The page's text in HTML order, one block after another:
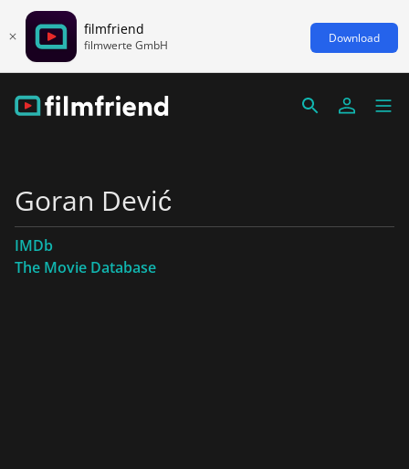
filmfriend
filmwerte GmbH Download
Goran Dević
IMDb
The Movie Database